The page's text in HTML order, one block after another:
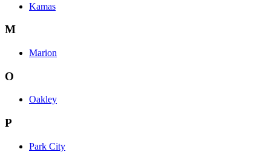
Kamas
M
Marion
O
Oakley
P
Park City